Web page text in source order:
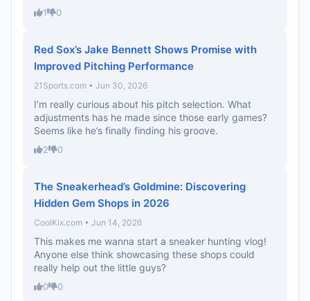
1 0
Red Sox’s Jake Bennett Shows Promise with
Improved Pitching Performance
21Sports.com • Jun 30, 2026
I’m really curious about his pitch selection. What
adjustments has he made since those early games?
Seems like he’s finally finding his groove.
2 0
The Sneakerhead’s Goldmine: Discovering
Hidden Gem Shops in 2026
CoolKix.com • Jun 14, 2026
This makes me wanna start a sneaker hunting vlog!
Anyone else think showcasing these shops could
really help out the little guys?
0 0